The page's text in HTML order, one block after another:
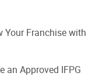
Your Franchise with
an Approved IFPG